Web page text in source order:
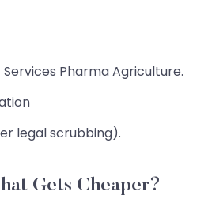
Services Pharma Agriculture.
legal scrubbing).
Gets Cheaper?